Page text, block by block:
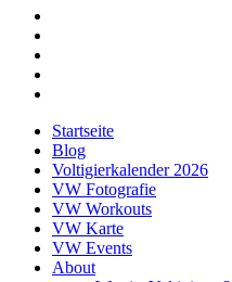
Startseite
Blog
Voltigierkalender 2026
VW Fotografie
VW Workouts
VW Karte
VW Events
About